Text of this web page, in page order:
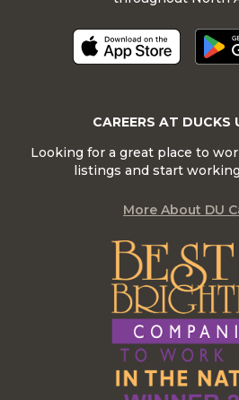
CAREERS AT DUCKS
Looking for a great place to
listings and start
More About DU